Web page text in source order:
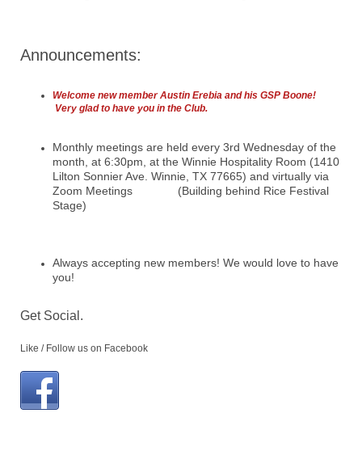
Announcements:
Welcome new member Austin Erebia and his GSP Boone!
Very glad to have you in the Club.
Monthly meetings are held every 3rd Wednesday of the
month, at 6:30pm, at the Winnie Hospitality Room (1410
Lilton Sonnier Ave. Winnie, TX 77665) and virtually via
Zoom Meetings (Building behind Rice Festival
Stage)
Always accepting new members! We would love to have
you!
Get Social.
Like / Follow us on Facebook